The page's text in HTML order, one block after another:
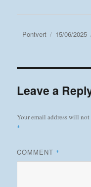
Author
Pontvert
Posted
15/06/2025
Leave a
Your email address will
*
COMMENT *